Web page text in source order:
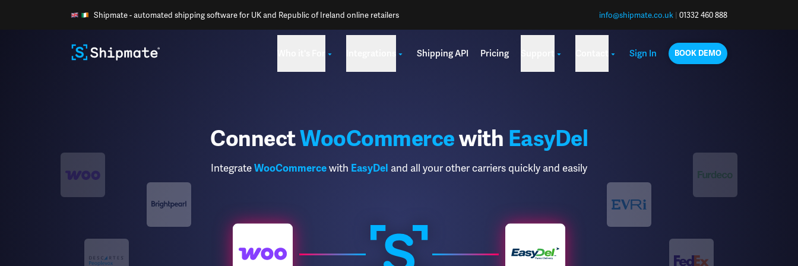
Shipmate - automated shipping software for UK and Republic of Ireland online retailers info@shipmate.co.uk | 01332 460 888
Shipping API Pricing Sign In BOOK DEMO
ConnectWooCommercewith EasyDel
IntegrateWooCommercewith EasyDel and all your other carriers quickly and easily